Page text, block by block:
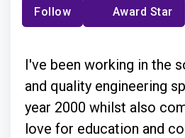
Follow Award Star
I've been working in the
and quality engineering
year 2000 whilst also
love for education and